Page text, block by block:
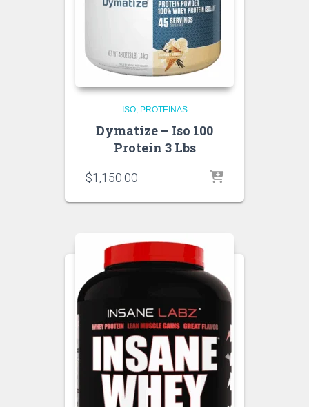
ISO PROTEINAS
Dymatize – Iso 100
Protein 3 Lbs
$1,150.00